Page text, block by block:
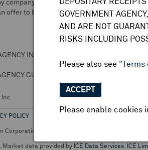
GOVERNMENT
AND ARE NOT
RISKS INCLUDING
Please also see "Terms
ACCEPT
Please enable cookies
company or securities. We do not
offer to buy securities.
INSURED
GUARANTEE
Inc.
POLICY
Corporation. Depositary Receipt business and
Market data provided by ICE Data Services. ICE